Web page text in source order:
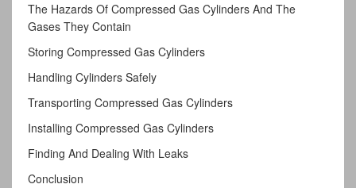
The Hazards Of Compressed Gas Cylinders And The
Gases They Contain
Storing Compressed Gas Cylinders
Handling Cylinders Safely
Transporting Compressed Gas Cylinders
Installing Compressed Gas Cylinders
Finding And Dealing With Leaks
Conclusion